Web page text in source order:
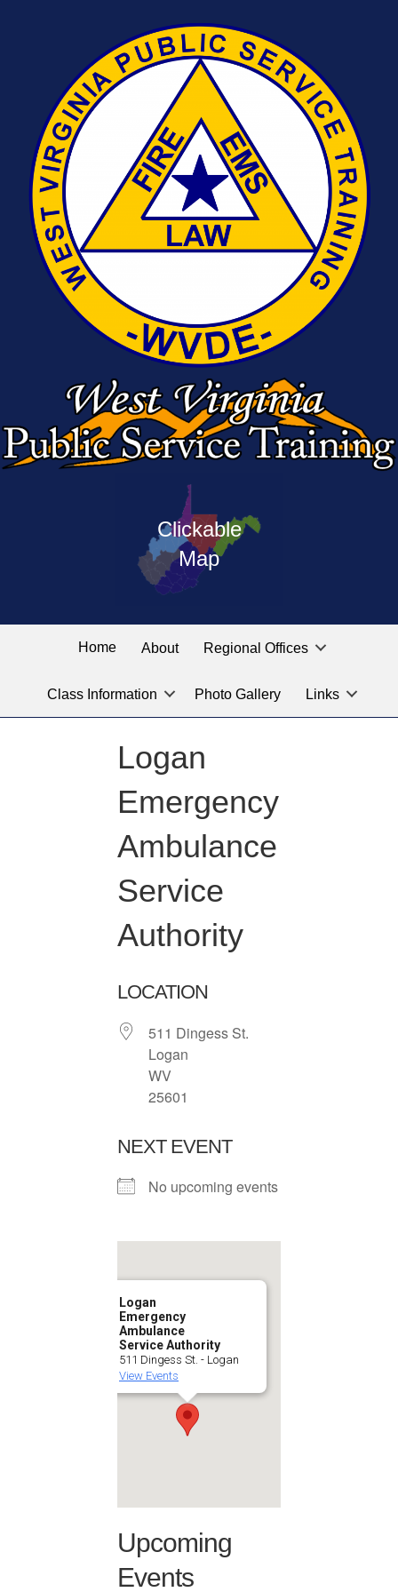
Clickable
Map
West
Virginia
Public
Service
the
linked
labeled
for
location
you
looking
Home About Regional Offices
Class Information Photo Gallery Links
Logan
Emergency
Ambulance
Service
Authority
LOCATION
511 Dingess St.
Logan
WV
25601
NEXT EVENT
No upcoming events
Logan
Emergency
Ambulance
Service Authority
511 Dingess St. - Logan
View Events
Upcoming
Events